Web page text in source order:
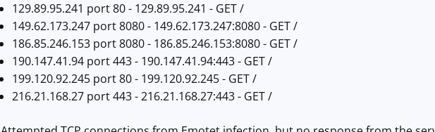
129.89.95.241 port 80 - 129.89.95.241 - GET /
149.62.173.247 port 8080 - 149.62.173.247:8080 - GET /
186.85.246.153 port 8080 - 186.85.246.153:8080 - GET /
190.147.41.94 port 443 - 190.147.41.94:443 - GET /
199.120.92.245 port 80 - 199.120.92.245 - GET /
216.21.168.27 port 443 - 216.21.168.27:443 - GET /